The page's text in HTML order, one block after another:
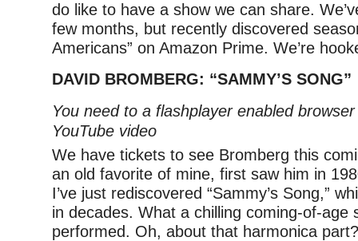
do like to have a show we can share.
few months, but recently discovered
Americans” on Amazon Prime. We’re
DAVID BROMBERG: “SAMMY’S SONG”
You need to a flashplayer enabled
YouTube video
We have tickets to see Bromberg this
an old favorite of mine, first saw him in
I’ve just rediscovered “Sammy’s Song,”
in decades. What a chilling coming-of-age
performed. Oh, about that harmonica part?